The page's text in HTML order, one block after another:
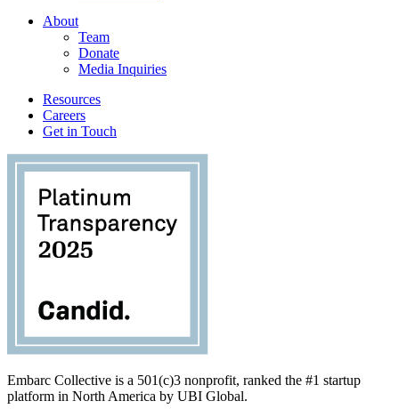
About
Team
Donate
Media Inquiries
Resources
Careers
Get in Touch
Embarc Collective is a 501(c)3 nonprofit, ranked the #1 startup
platform in North America by UBI Global.